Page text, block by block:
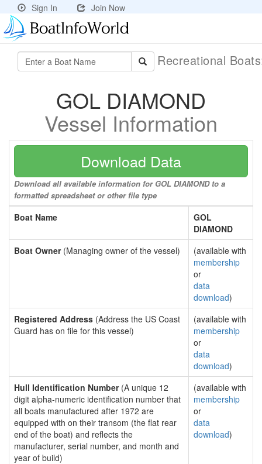
Sign In Join Now
Recreational
GOL DIAMOND
Vessel Information
Download Data
Download all available information for GOL DIAMOND to a
formatted spreadsheet or other file type
Boat Name
GOL
DIAMOND
Boat Owner(Managing owner of the vessel)
(available with
membership
or
data
download)
Registered Address (Address the US Coast
Guard has on file for this vessel)
(available with
membership
or
data
download)
Hull Identification Number(A unique 12
digit alpha-numeric identification number that
all boats manufactured after 1972 are
equipped with on their transom (the flat rear
end of the boat) and reflects the
manufacturer, serial number, and month and
year of build)
(available with
membership
or
data
download)